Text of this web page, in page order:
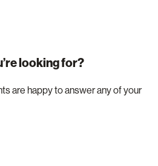
looking for?
are happy to answer any of your